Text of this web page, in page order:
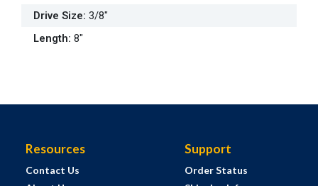
Drive Size: 3/8"
Length: 8"
Resources
Contact Us
Support
Order Status